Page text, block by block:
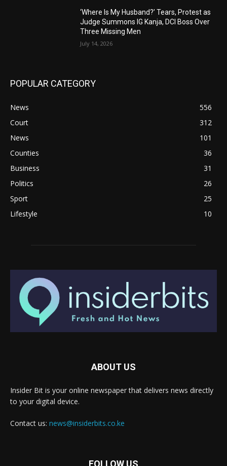
‘Where Is My Husband?’ Tears, Protest as
Judge Summons IG Kanja, DCI Boss Over
Three Missing Men
July 14, 2026
POPULAR CATEGORY
News
556
Court
312
News
101
Counties
36
Business
31
Politics
26
Sport
25
Lifestyle
10
ABOUT US
Insider Bit is your online newspaper that delivers news directly
to your digital device.
Contact us: news@insiderbits.co.ke
FOLLOW US